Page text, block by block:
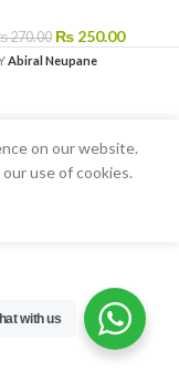
270.00 ₨ 250.00
Abiral Neupane
on our website.
use of cookies.
with us